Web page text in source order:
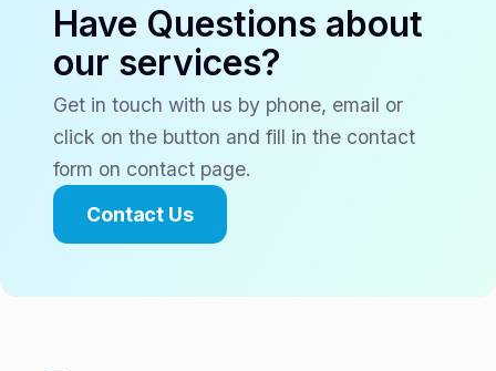
Have Questions about
our services?
Get in touch with us by phone, email or
click on the button and fill in the contact
form on contact page.
Contact Us